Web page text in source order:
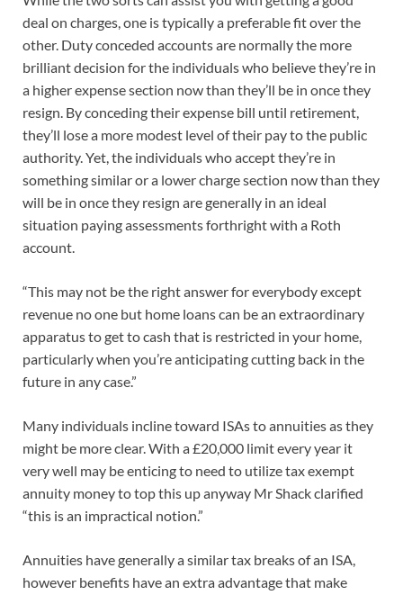
deal on charges, one is typically a preferable fit over the
other. Duty conceded accounts are normally the more
brilliant decision for the individuals who believe they’re in
a higher expense section now than they’ll be in once they
resign. By conceding their expense bill until retirement,
they’ll lose a more modest level of their pay to the public
authority. Yet, the individuals who accept they’re in
something similar or a lower charge section now than they
will be in once they resign are generally in an ideal
situation paying assessments forthright with a Roth
account.
“This may not be the right answer for everybody except
revenue no one but home loans can be an extraordinary
apparatus to get to cash that is restricted in your home,
particularly when you’re anticipating cutting back in the
future in any case.”
Many individuals incline toward ISAs to annuities as they
might be more clear. With a £20,000 limit every year it
very well may be enticing to need to utilize tax exempt
annuity money to top this up anyway Mr Shack clarified
“this is an impractical notion.”
Annuities have generally a similar tax breaks of an ISA,
however benefits have an extra advantage that make